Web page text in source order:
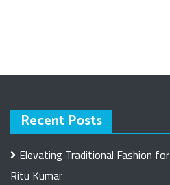
Recent Posts
Elevating Traditional Fashion
Ritu Kumar